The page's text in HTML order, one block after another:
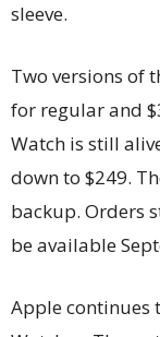
sleeve.
Two versions of
for regular and
Watch is still
down to $249.
backup. Orders
be available
Apple continues